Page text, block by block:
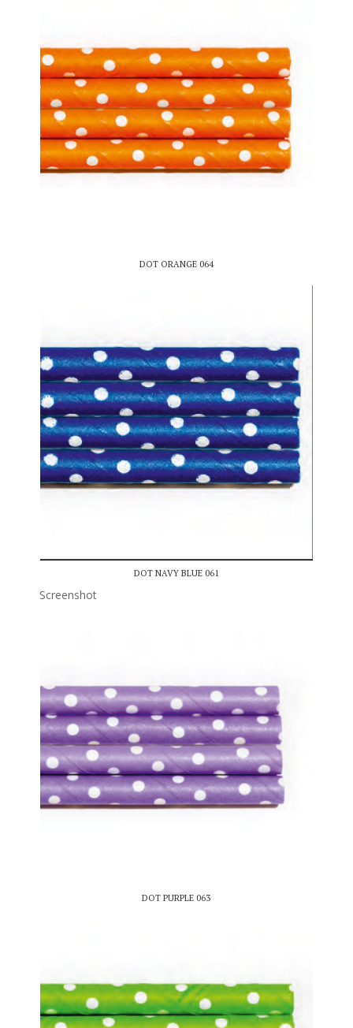
DOT ORANGE 064
DOT NAVY BLUE 061
Screenshot
DOT PURPLE 063